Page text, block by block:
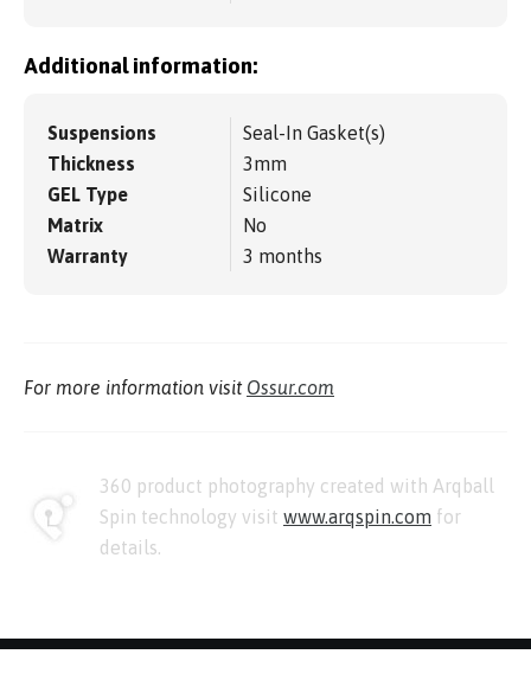
Additional information:
Suspensions
Seal-In Gasket(s)
Thickness
3mm
GEL Type
Silicone
Matrix
No
Warranty
3 months
For more information visit Ossur.com
360 product photography created with Arqball
Spin technology visit www.arqspin.com for
details.